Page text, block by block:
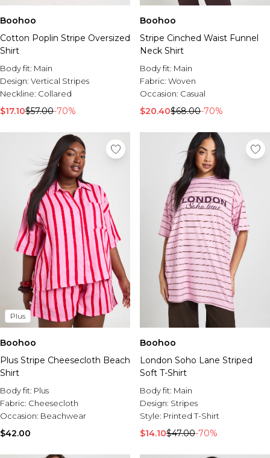
Boohoo
Cotton Poplin Stripe Oversized
Shirt
Body fit: Main
Design: Vertical Stripes
Neckline: Collared
$17.10$57.00-70%
Boohoo
Stripe Cinched Waist Funnel
Neck Shirt
Body fit: Main
Fabric: Woven
Occasion: Casual
$20.40$68.00-70%
Plus
Boohoo
Plus Stripe Cheesecloth Beach
Shirt
Body fit: Plus
Fabric: Cheesecloth
Occasion: Beachwear
$42.00
Boohoo
London Soho Lane Striped
Soft T-Shirt
Body fit: Main
Design: Stripes
Style: Printed T-Shirt
$14.10$47.00-70%